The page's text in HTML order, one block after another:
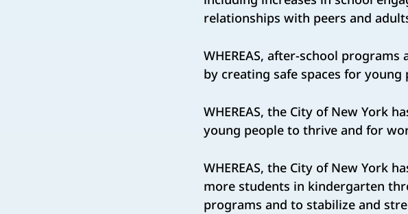
relationships with peers and
WHEREAS, after-school
by creating safe spaces for
WHEREAS, the City of New York
young people to thrive and for
WHEREAS, the City of New York
more students in kindergarten
programs and to stabilize and